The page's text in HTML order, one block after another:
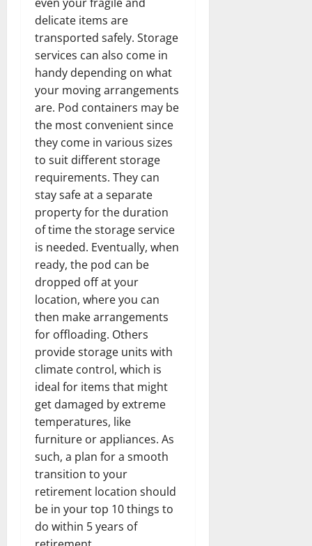
even your fragile and
delicate items are
transported safely. Storage
services can also come in
handy depending on what
your moving arrangements
are. Pod containers may be
the most convenient since
they come in various sizes
to suit different storage
requirements. They can
stay safe at a separate
property for the duration
of time the storage service
is needed. Eventually, when
ready, the pod can be
dropped off at your
location, where you can
then make arrangements
for offloading. Others
provide storage units with
climate control, which is
ideal for items that might
get damaged by extreme
temperatures, like
furniture or appliances. As
such, a plan for a smooth
transition to your
retirement location should
be in your top 10 things to
do within 5 years of